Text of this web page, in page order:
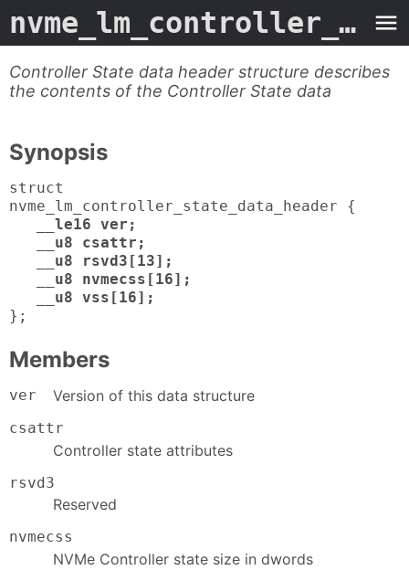
nvme_lm_controller_state_data_header
Controller State data header structure describes
the contents of the Controller State data
Synopsis
struct
nvme_lm_controller_state_data_header {
__le16 ver;
__u8 csattr;
__u8 rsvd3[13];
__u8 nvmecss[16];
__u8 vss[16];
};
Members
ver Version of this data structure
csattr
Controller state attributes
rsvd3
Reserved
nvmecss
NVMe Controller state size in dwords